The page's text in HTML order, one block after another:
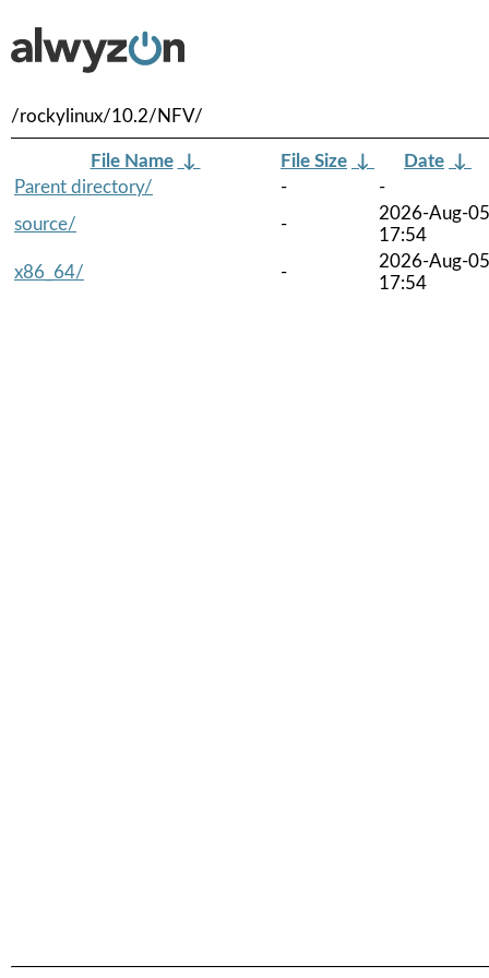
/rockylinux/10.2/NFV/
File Name ↓ File Size ↓ Date ↓
Parent directory/
-
-
source/
-
2026-Aug-05
17:54
x86_64/
-
2026-Aug-05
17:54